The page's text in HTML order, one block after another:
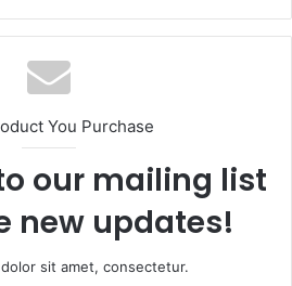
You Purchase
our mailing list
new updates!
sit amet, consectetur.